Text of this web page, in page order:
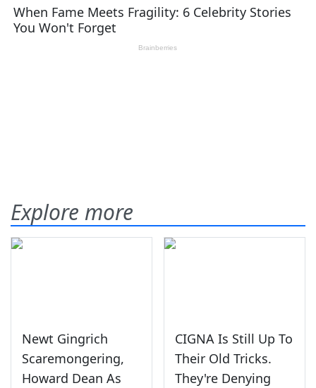
Explore more
Newt Gingrich
Scaremongering,
Howard Dean As
CIGNA Is Still Up To
Their Old Tricks.
They're Denying